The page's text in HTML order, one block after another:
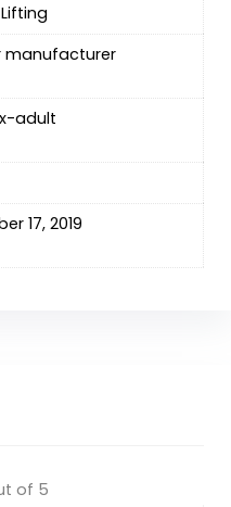
manufacturer
adult
17, 2019
of 5